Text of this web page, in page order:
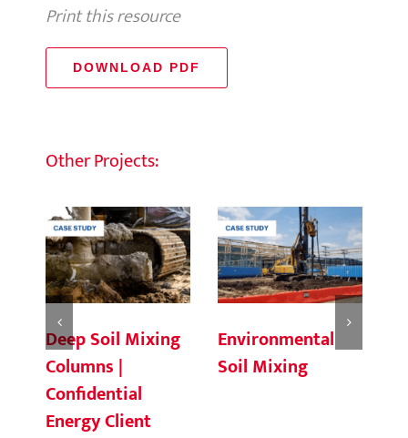
Print this resource
DOWNLOAD PDF
Other Projects:
Deep Soil Mixing
Columns |
Confidential
Energy Client
Environmental
Soil Mixing